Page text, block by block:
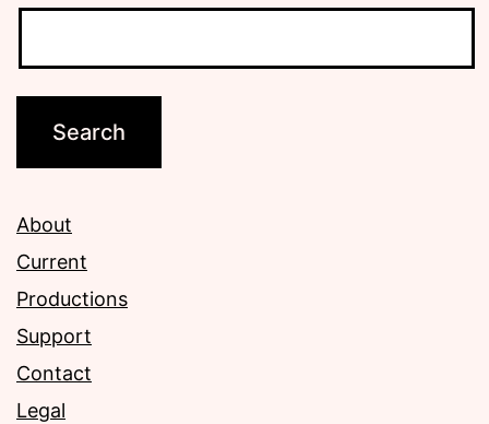
About
Current
Productions
Support
Contact
Legal